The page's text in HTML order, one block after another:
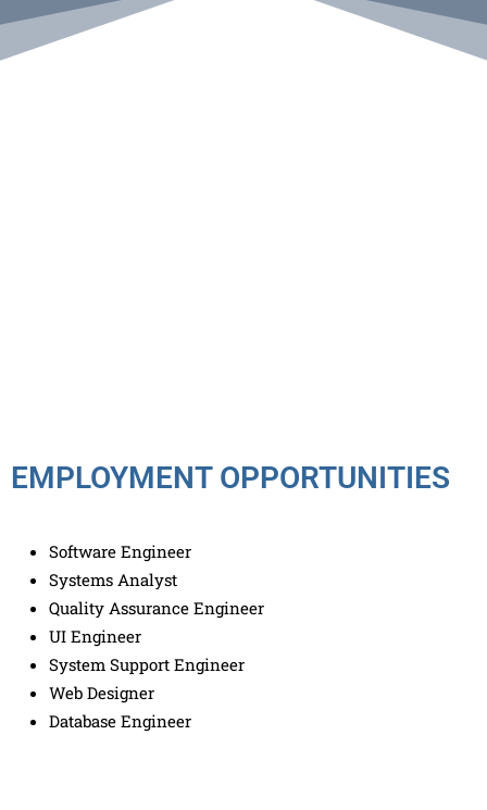
EMPLOYMENT OPPORTUNITIES
Software Engineer
Systems Analyst
Quality Assurance Engineer
UI Engineer
System Support Engineer
Web Designer
Database Engineer